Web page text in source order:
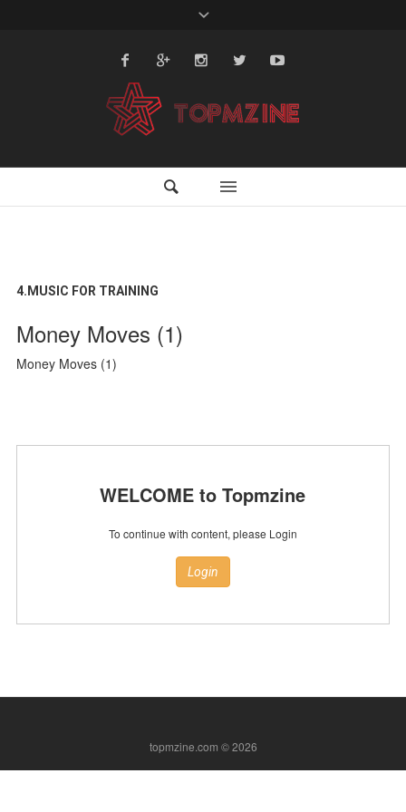
4.MUSIC FOR TRAINING
Money Moves (1)
Money Moves (1)
WELCOME to Topmzine
To continue with content, please Login
Login
topmzine.com © 2026